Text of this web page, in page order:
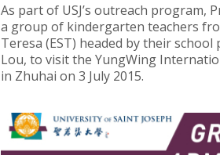
As part of USJ’s outreach program,
a group of kindergarten teachers
Teresa (EST) headed by their school
Lou, to visit the YungWing
in Zhuhai on 3 July 2015.